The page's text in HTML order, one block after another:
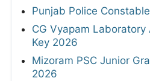
Punjab Police
CG Vyapam
Key 2026
Mizoram PSC Junior
2026